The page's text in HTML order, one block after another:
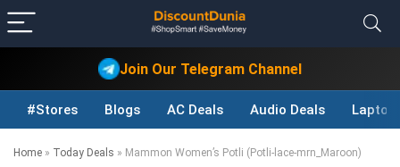
Join Our Telegram Channel
#Stores Blogs AC Deals Audio Deals Laptop
Home » Today Deals » Mammon Women’s Potli (Potli-lace-mrn_Maroon)